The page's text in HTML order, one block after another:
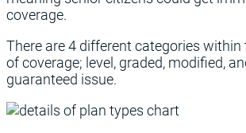
coverage.
There are 4 different categories within
of coverage; level, graded, modified,
guaranteed issue.